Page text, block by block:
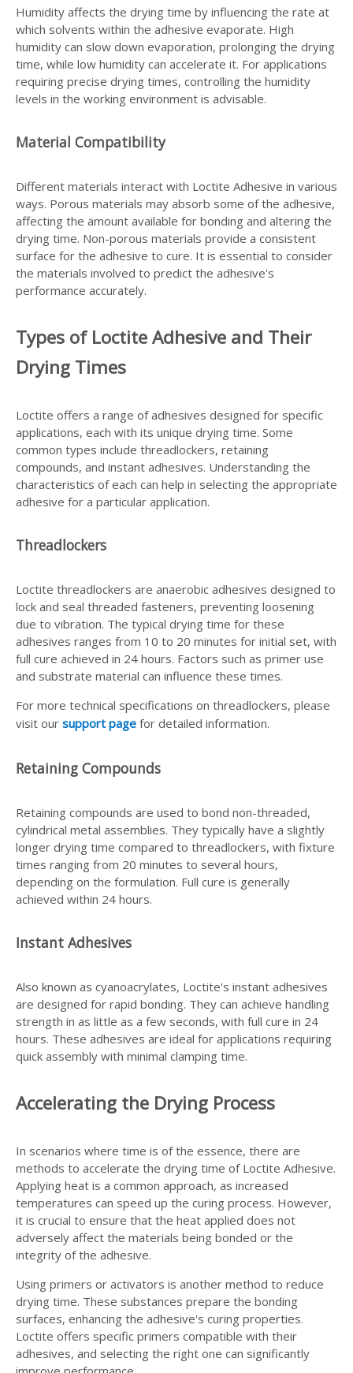
Humidity affects the drying time by influencing the rate at
which solvents within the adhesive evaporate. High
humidity can slow down evaporation, prolonging the drying
time, while low humidity can accelerate it. For applications
requiring precise drying times, controlling the humidity
levels in the working environment is advisable.
Material Compatibility
Different materials interact with Loctite Adhesive in various
ways. Porous materials may absorb some of the adhesive,
affecting the amount available for bonding and altering the
drying time. Non-porous materials provide a consistent
surface for the adhesive to cure. It is essential to consider
the materials involved to predict the adhesive's
performance accurately.
Types of Loctite Adhesive and Their
Drying Times
Loctite offers a range of adhesives designed for specific
applications, each with its unique drying time. Some
common types include threadlockers, retaining
compounds, and instant adhesives. Understanding the
characteristics of each can help in selecting the appropriate
adhesive for a particular application.
Threadlockers
Loctite threadlockers are anaerobic adhesives designed to
lock and seal threaded fasteners, preventing loosening
due to vibration. The typical drying time for these
adhesives ranges from 10 to 20 minutes for initial set, with
full cure achieved in 24 hours. Factors such as primer use
and substrate material can influence these times.
For more technical specifications on threadlockers, please
visit our support page for detailed information.
Retaining Compounds
Retaining compounds are used to bond non-threaded,
cylindrical metal assemblies. They typically have a slightly
longer drying time compared to threadlockers, with fixture
times ranging from 20 minutes to several hours,
depending on the formulation. Full cure is generally
achieved within 24 hours.
Instant Adhesives
Also known as cyanoacrylates, Loctite's instant adhesives
are designed for rapid bonding. They can achieve handling
strength in as little as a few seconds, with full cure in 24
hours. These adhesives are ideal for applications requiring
quick assembly with minimal clamping time.
Accelerating the Drying Process
In scenarios where time is of the essence, there are
methods to accelerate the drying time of Loctite Adhesive.
Applying heat is a common approach, as increased
temperatures can speed up the curing process. However,
it is crucial to ensure that the heat applied does not
adversely affect the materials being bonded or the
integrity of the adhesive.
Using primers or activators is another method to reduce
drying time. These substances prepare the bonding
surfaces, enhancing the adhesive's curing properties.
Loctite offers specific primers compatible with their
adhesives, and selecting the right one can significantly